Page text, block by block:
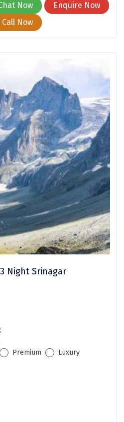
Now
Enquire Now
Call Now
Night Srinagar
Premium Luxury